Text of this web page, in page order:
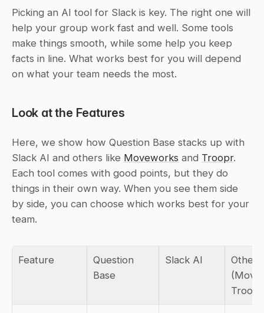
Picking an AI tool for Slack is key. The right one will
help your group work fast and well. Some tools
make things smooth, while some help you keep
facts in line. What works best for you will depend
on what your team needs the most.
Look at the Features
Here, we show how Question Base stacks up with
Slack AI and others like Moveworks and Troopr.
Each tool comes with good points, but they do
things in their own way. When you see them side
by side, you can choose which works best for your
team.
Feature
Question
Base
Slack AI
Other